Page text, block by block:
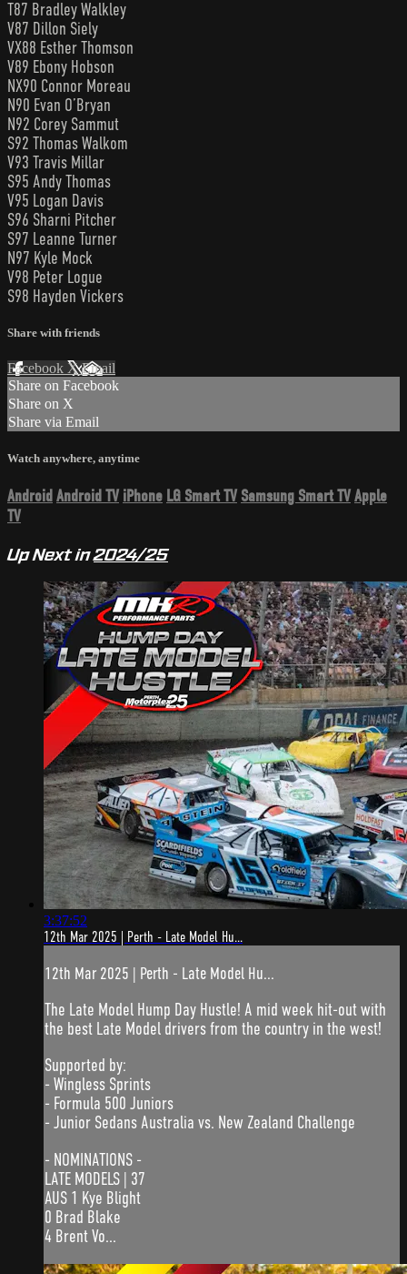
T87 Bradley Walkley
V87 Dillon Siely
VX88 Esther Thomson
V89 Ebony Hobson
NX90 Connor Moreau
N90 Evan O’Bryan
N92 Corey Sammut
S92 Thomas Walkom
V93 Travis Millar
S95 Andy Thomas
V95 Logan Davis
S96 Sharni Pitcher
S97 Leanne Turner
N97 Kyle Mock
V98 Peter Logue
S98 Hayden Vickers
Share with friends
Facebook XEmail
Share on Facebook
Share on X
Share via Email
Watch anywhere, anytime
Android Android TV iPhone LG Smart TV Samsung Smart TVApple
TV
Up Next in2024/25
3:37:52
12th Mar 2025 | Perth - Late Model Hu...
12th Mar 2025 | Perth - Late Model Hu...
The Late Model Hump Day Hustle! A mid week hit-out with
the best Late Model drivers from the country in the west!
Supported by:
- Wingless Sprints
- Formula 500 Juniors
- Junior Sedans Australia vs. New Zealand Challenge
- NOMINATIONS -
LATE MODELS | 37
AUS 1 Kye Blight
0 Brad Blake
4 Brent Vo...